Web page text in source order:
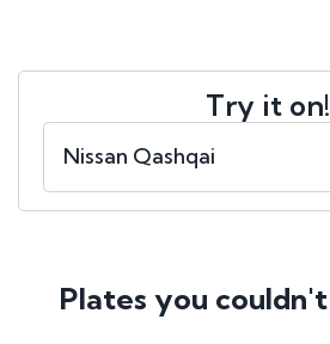
Try it on!
Plates you couldn't